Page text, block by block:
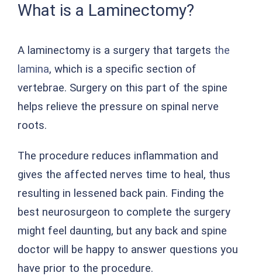
What is a Laminectomy?
A laminectomy is a surgery that targets the
lamina, which is a specific section of
vertebrae. Surgery on this part of the spine
helps relieve the pressure on spinal nerve
roots.
The procedure reduces inflammation and
gives the affected nerves time to heal, thus
resulting in lessened back pain. Finding the
best neurosurgeon to complete the surgery
might feel daunting, but any back and spine
doctor will be happy to answer questions you
have prior to the procedure.